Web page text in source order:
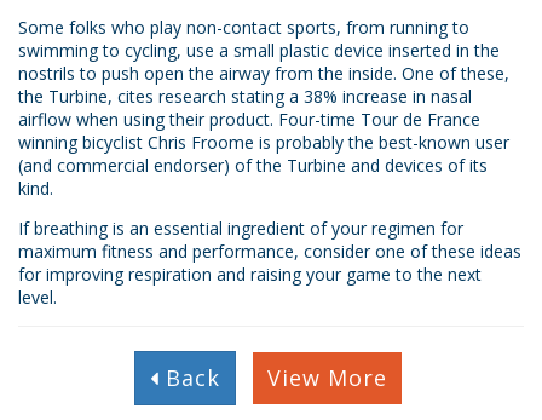
Some folks who play non-contact sports, from running to
swimming to cycling, use a small plastic device inserted in the
nostrils to push open the airway from the inside. One of these,
the Turbine, cites research stating a 38% increase in nasal
airflow when using their product. Four-time Tour de France
winning bicyclist Chris Froome is probably the best-known user
(and commercial endorser) of the Turbine and devices of its
kind.
If breathing is an essential ingredient of your regimen for
maximum fitness and performance, consider one of these ideas
for improving respiration and raising your game to the next
level.
Back View More